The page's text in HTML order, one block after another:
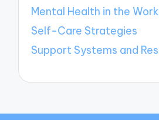
Mental Health in the
Self-Care Strategies
Support Systems and